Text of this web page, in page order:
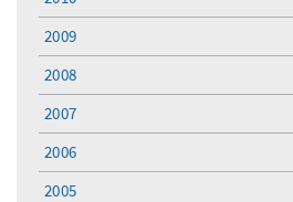
2009
2008
2007
2006
2005